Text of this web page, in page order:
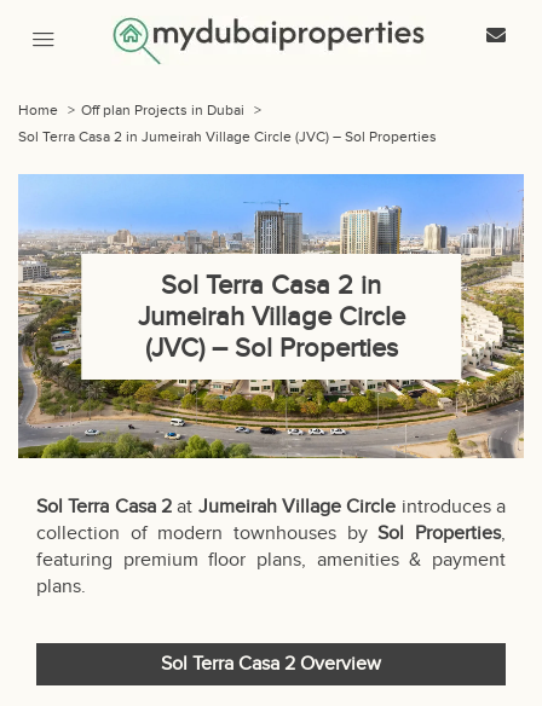
Home > Off plan Projects in Dubai
>
Sol Terra Casa 2 in Jumeirah Village Circle (JVC) – Sol Properties
Sol Terra Casa 2 in
Jumeirah Village Circle
(JVC) – Sol Properties
Sol Terra Casa 2 at Jumeirah Village Circle introduces a
collection of modern townhouses bySol Properties,
featuring premium floor plans, amenities & payment
plans.
Sol Terra Casa 2 Overview